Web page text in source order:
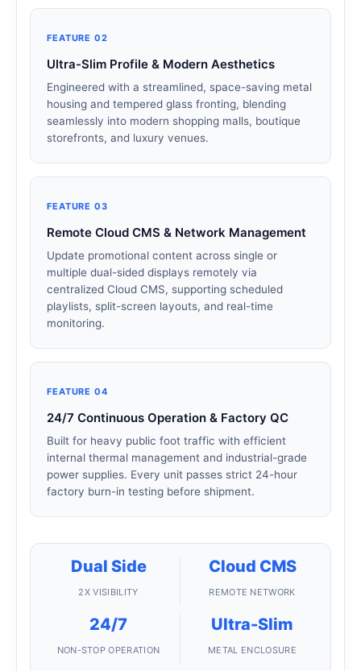
FEATURE 02
Ultra-Slim Profile & Modern Aesthetics
Engineered with a streamlined, space-saving metal
housing and tempered glass fronting, blending
seamlessly into modern shopping malls, boutique
storefronts, and luxury venues.
FEATURE 03
Remote Cloud CMS & Network Management
Update promotional content across single or
multiple dual-sided displays remotely via
centralized Cloud CMS, supporting scheduled
playlists, split-screen layouts, and real-time
monitoring.
FEATURE 04
24/7 Continuous Operation & Factory QC
Built for heavy public foot traffic with efficient
internal thermal management and industrial-grade
power supplies. Every unit passes strict 24-hour
factory burn-in testing before shipment.
Dual Side
2X VISIBILITY
Cloud CMS
REMOTE NETWORK
24/7
NON-STOP OPERATION
Ultra-Slim
METAL ENCLOSURE